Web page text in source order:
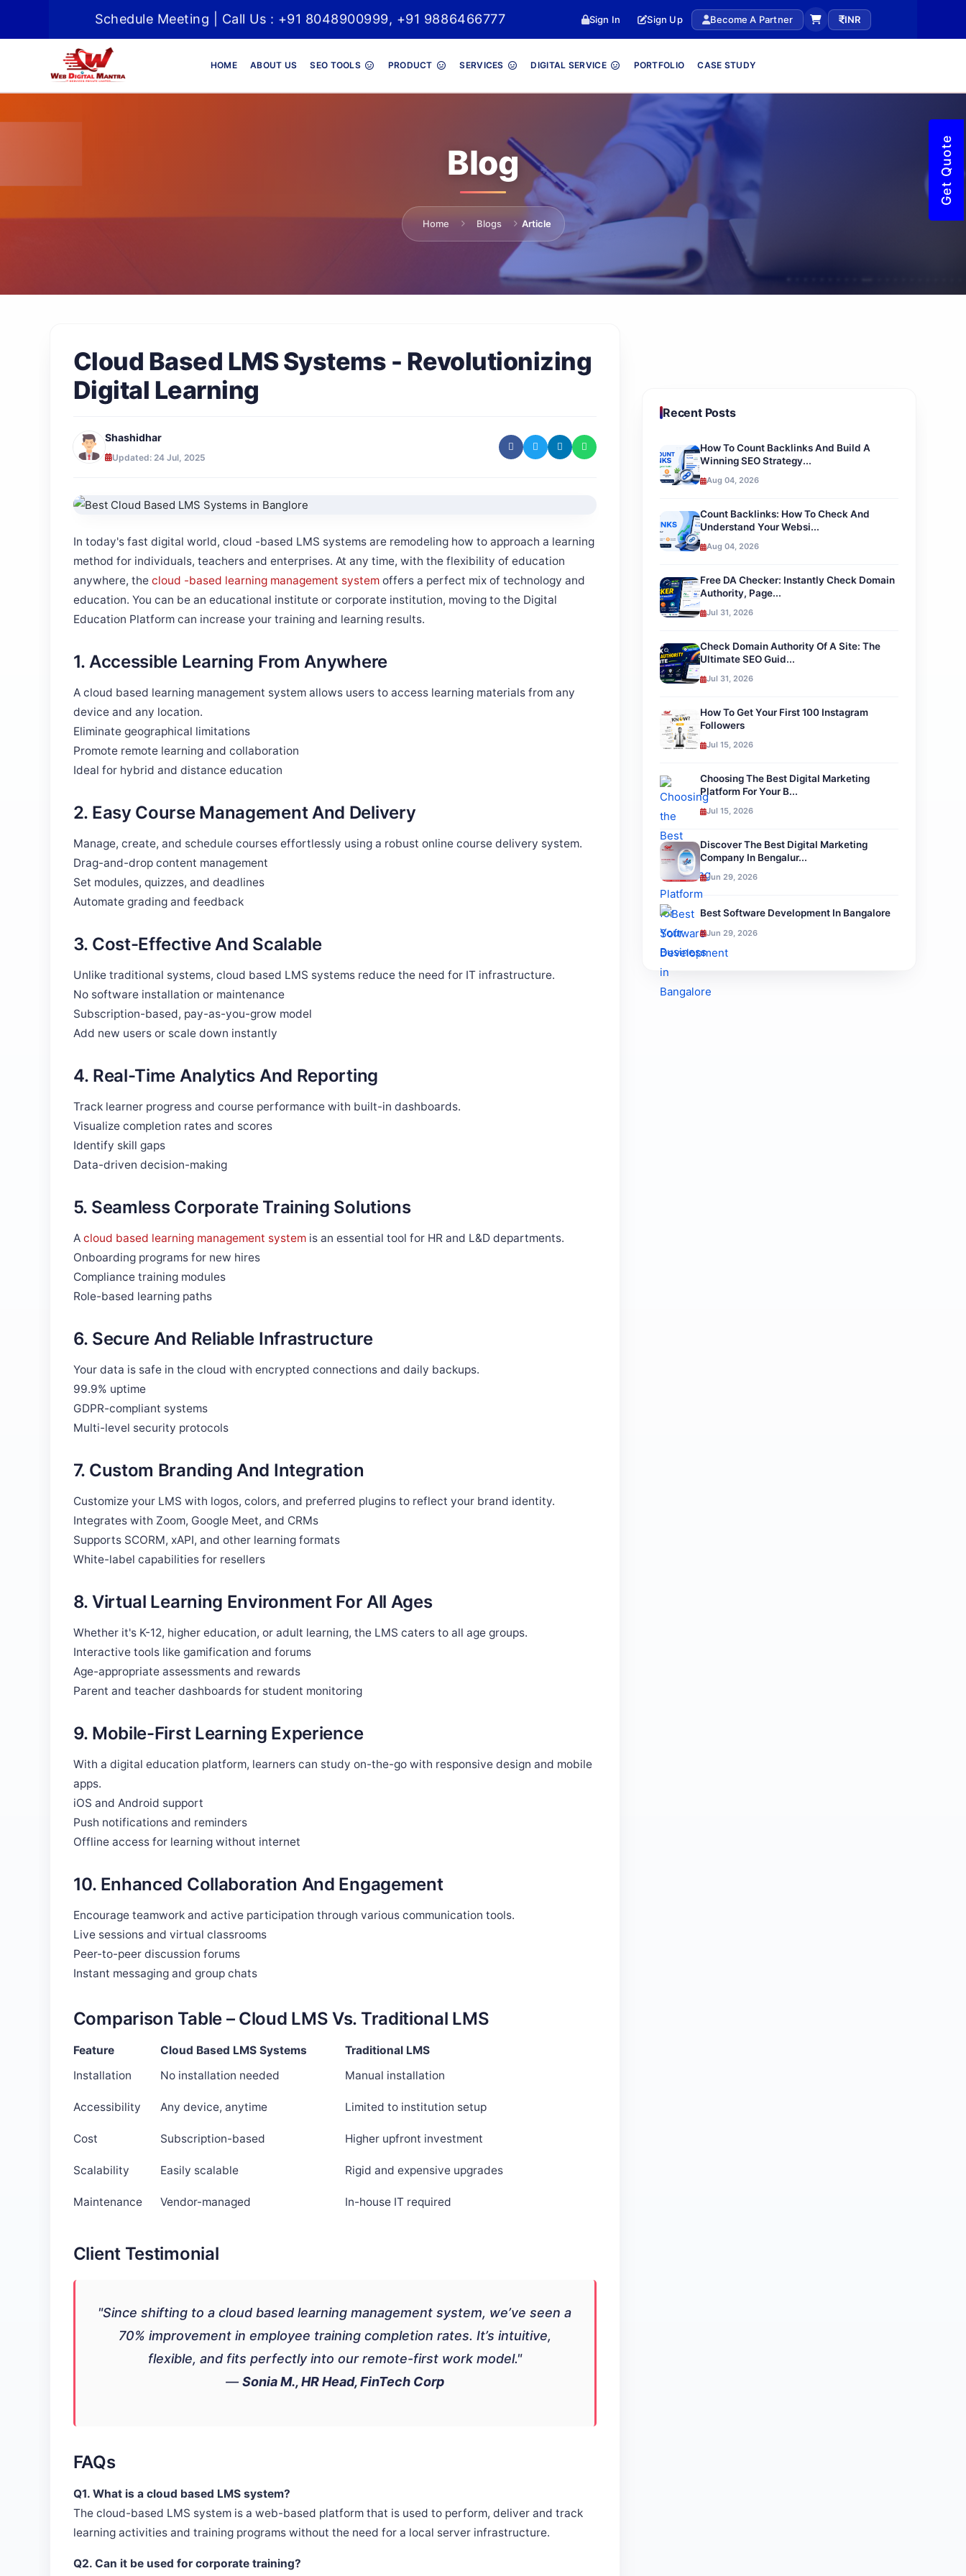
Get Quote
Schedule Meeting | Call Us : +91 8048900999, +91 9886466777 Sign In Sign Up Become A Partner INR
HOME ABOUT US SEO TOOLS PRODUCT SERVICES DIGITAL SERVICE PORTFOLIO CASE STUDY
Blog
Home Blogs Article
Cloud Based LMS Systems - Revolutionizing
Digital Learning
Shashidhar
Updated: 24 Jul, 2025
In today's fast digital world, cloud -based LMS systems are remodeling how to approach a learning
method for individuals, teachers and enterprises. At any time, with the flexibility of education
anywhere, thecloud -based learning management systemoffers a perfect mix of technology and
education. You can be an educational institute or corporate institution, moving to the Digital
Education Platform can increase your training and learning results.
1. Accessible Learning From Anywhere
A cloud based learning management system allows users to access learning materials from any
device and any location.
Eliminate geographical limitations
Promote remote learning and collaboration
Ideal for hybrid and distance education
2. Easy Course Management And Delivery
Manage, create, and schedule courses effortlessly using a robust online course delivery system.
Drag-and-drop content management
Set modules, quizzes, and deadlines
Automate grading and feedback
3. Cost-Effective And Scalable
Unlike traditional systems, cloud based LMS systems reduce the need for IT infrastructure.
No software installation or maintenance
Subscription-based, pay-as-you-grow model
Add new users or scale down instantly
4. Real-Time Analytics And Reporting
Track learner progress and course performance with built-in dashboards.
Visualize completion rates and scores
Identify skill gaps
Data-driven decision-making
5. Seamless Corporate Training Solutions
A cloud based learning management systemis an essential tool for HR and L&D departments.
Onboarding programs for new hires
Compliance training modules
Role-based learning paths
6. Secure And Reliable Infrastructure
Your data is safe in the cloud with encrypted connections and daily backups.
99.9% uptime
GDPR-compliant systems
Multi-level security protocols
7. Custom Branding And Integration
Customize your LMS with logos, colors, and preferred plugins to reflect your brand identity.
Integrates with Zoom, Google Meet, and CRMs
Supports SCORM, xAPI, and other learning formats
White-label capabilities for resellers
8. Virtual Learning Environment For All Ages
Whether it's K-12, higher education, or adult learning, the LMS caters to all age groups.
Interactive tools like gamification and forums
Age-appropriate assessments and rewards
Parent and teacher dashboards for student monitoring
9. Mobile-First Learning Experience
With a digital education platform, learners can study on-the-go with responsive design and mobile
apps.
iOS and Android support
Push notifications and reminders
Offline access for learning without internet
10. Enhanced Collaboration And Engagement
Encourage teamwork and active participation through various communication tools.
Live sessions and virtual classrooms
Peer-to-peer discussion forums
Instant messaging and group chats
Comparison Table – Cloud LMS Vs. Traditional LMS
Feature Cloud Based LMS Systems
Traditional LMS
Installation
No installation needed Manual installation
Accessibility Any device, anytime Limited to institution setup
Cost Subscription-based Higher upfront investment
Scalability Easily scalable Rigid and expensive upgrades
Maintenance Vendor-managed In-house IT required
Client Testimonial
"Since shifting to a cloud based learning management system, we’ve seen a
70% improvement in employee training completion rates. It’s intuitive,
flexible, and fits perfectly into our remote-first work model."
— Sonia M., HR Head, FinTech Corp
FAQs
Q1. What is a cloud based LMS system?
The cloud-based LMS system is a web-based platform that is used to perform, deliver and track
learning activities and training programs without the need for a local server infrastructure.
Q2. Can it be used for corporate training?
Recent Posts
How To Count Backlinks And Build A
Winning SEO Strategy...
Aug 04, 2026
Count Backlinks: How To Check And
Understand Your Websi...
Aug 04, 2026
Free DA Checker: Instantly Check Domain
Authority, Page...
Jul 31, 2026
Check Domain Authority Of A Site: The
Ultimate SEO Guid...
Jul 31, 2026
How To Get Your First 100 Instagram
Followers
Jul 15, 2026
Choosing The Best Digital Marketing
Platform For Your B...
Jul 15, 2026
Discover The Best Digital Marketing
Company In Bengalur...
Jun 29, 2026
Best Software Development In Bangalore
Jun 29, 2026